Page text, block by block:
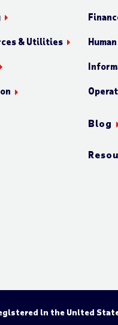
& Utilities
Blog
in the United